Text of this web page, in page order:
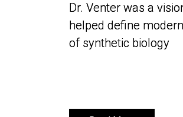
Dr. Venter was a
helped define
of synthetic biology
Dr. Venter was a
helped define
of synthetic biology